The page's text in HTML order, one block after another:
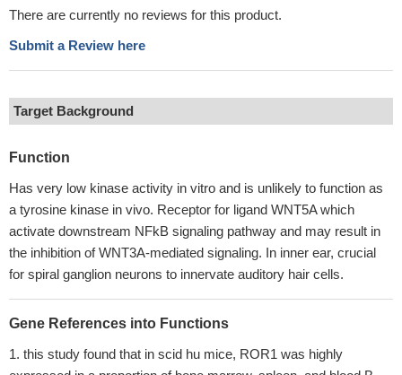
There are currently no reviews for this product.
Submit a Review here
Target Background
Function
Has very low kinase activity in vitro and is unlikely to function as
a tyrosine kinase in vivo. Receptor for ligand WNT5A which
activate downstream NFkB signaling pathway and may result in
the inhibition of WNT3A-mediated signaling. In inner ear, crucial
for spiral ganglion neurons to innervate auditory hair cells.
Gene References into Functions
this study found that in scid hu mice, ROR1 was highly